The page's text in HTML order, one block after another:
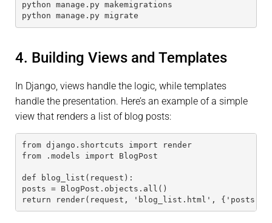
python manage.py makemigrations
python manage.py migrate
4. Building Views and Templates
In Django, views handle the logic, while templates
handle the presentation. Here’s an example of a simple
view that renders a list of blog posts:
from django.shortcuts import render
from .models import BlogPost
def blog_list(request):
posts = BlogPost.objects.all()
return render(request, 'blog_list.html', {'posts':